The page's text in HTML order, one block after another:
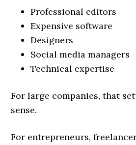
Professional editors
Expensive software
Designers
Social media managers
Technical expertise
For large companies, that
sense.
For entrepreneurs,